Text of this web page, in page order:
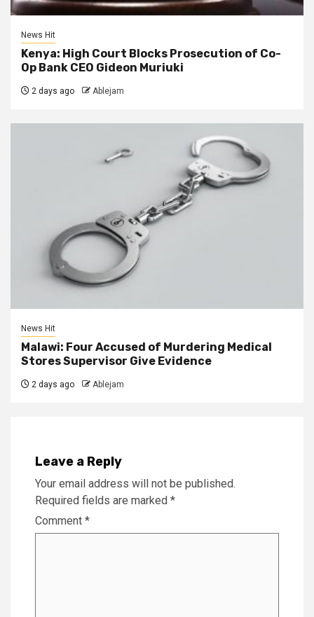
News Hit
Kenya: High Court Blocks Prosecution of Co-
Op Bank CEO Gideon Muriuki
2 days ago Ablejam
News Hit
Malawi: Four Accused of Murdering Medical
Stores Supervisor Give Evidence
2 days ago Ablejam
Leave a Reply
Your email address will not be published.
Required fields are marked *
Comment *